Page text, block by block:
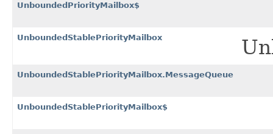
UnboundedPriorityMailbox$
UnboundedStablePriorityMailbox
UnboundedStablePriorityMailbox.MessageQueue
UnboundedStablePriorityMailbox$